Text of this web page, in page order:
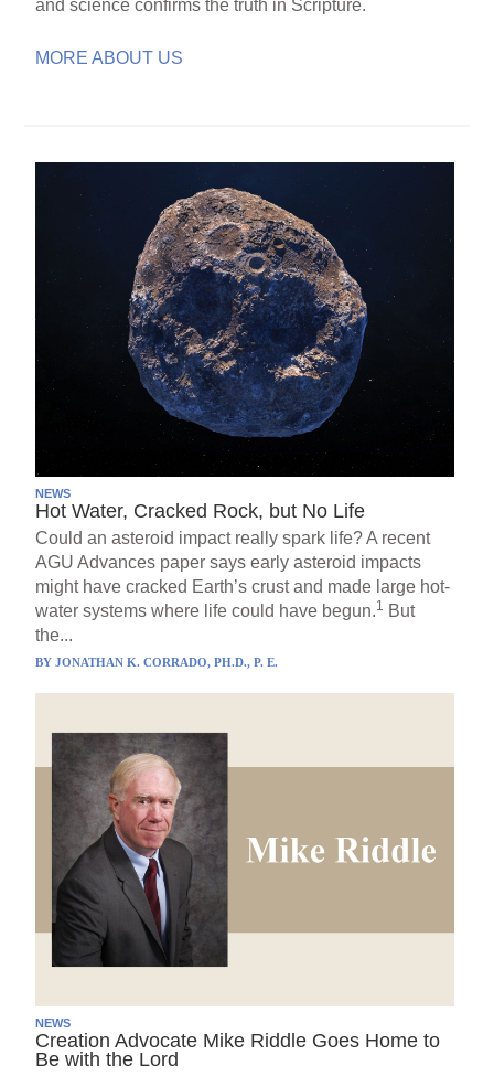
and science confirms the truth in Scripture.
MORE ABOUT US
NEWS
Hot Water, Cracked Rock, but No Life
Could an asteroid impact really spark life? A recent
AGU Advances paper says early asteroid impacts
might have cracked Earth’s crust and made large hot-
water systems where life could have begun.1 But
the...
BYJONATHAN K. CORRADO, PH.D., P. E.
NEWS
Creation Advocate Mike Riddle Goes Home to
Be with the Lord